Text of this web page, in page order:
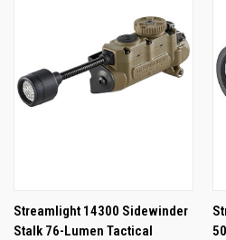
Streamlight 14300 Sidewinder
Stalk 76-Lumen Tactical